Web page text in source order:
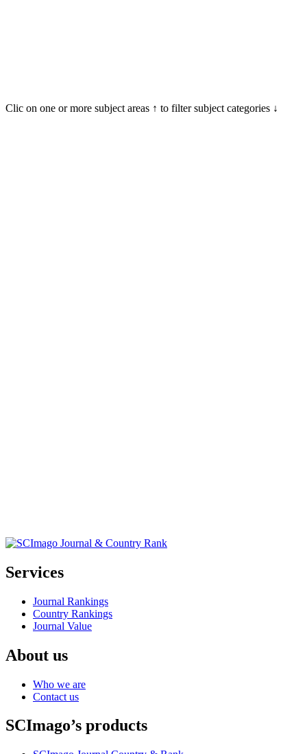
Clic on one or more subject areas ↑ to filter subject categories ↓
Services
Journal Rankings
Country Rankings
Journal Value
About us
Who we are
Contact us
SCImago’s products